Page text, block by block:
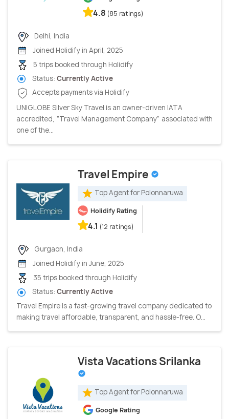
4.8 (85 ratings)
Delhi, India
Joined Holidify in April, 2025
5 trips booked through Holidify
Status: Currently Active
Accepts payments via Holidify
UNIGLOBE Silver Sky Travel is an owner-driven IATA
accredited, “Travel Management Company” associated with
one of the...
Travel Empire
Top Agent for Polonnaruwa
Holidify Rating
4.1 (12 ratings)
Gurgaon, India
Joined Holidify in June, 2025
35 trips booked through Holidify
Status: Currently Active
Travel Empire is a fast-growing travel company dedicated to
making travel affordable, transparent, and hassle-free. O...
Vista Vacations Srilanka
Top Agent for Polonnaruwa
Google Rating